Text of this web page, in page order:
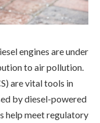
engines are under
to air pollution.
are vital tools in
by diesel-powered
help meet regulatory